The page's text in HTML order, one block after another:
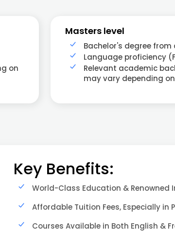
on
Masters level
Bachelor's degree
Language proficiency
Relevant academic
may vary depending
Key Benefits:
World-Class Education & Renowned
Affordable Tuition Fees, Especially in
Courses Available in Both English &